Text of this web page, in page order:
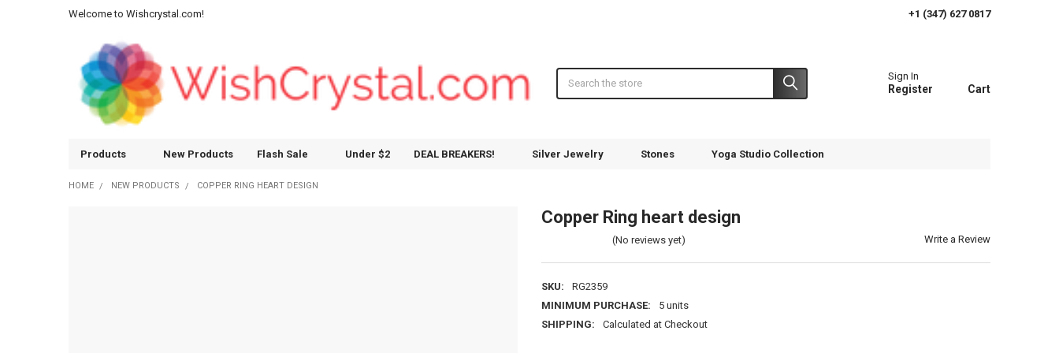
Welcome to Wishcrystal.com! +1 (347) 627 0817
Sign In
Register Cart
Products New Products Flash Sale Under $2 DEAL BREAKERS! Silver Jewelry Stones Yoga Studio Collection
HOME NEW PRODUCTS COPPER RING HEART DESIGN
Copper Ring heart design
(No reviews yet) Write a Review
SKU:
RG2359
MINIMUM PURCHASE:
5 units
SHIPPING:
Calculated at Checkout